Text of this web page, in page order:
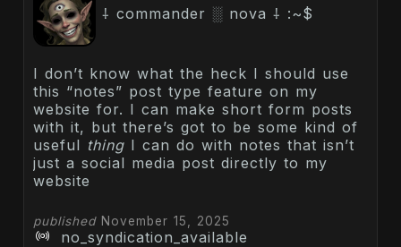
⸸ commander ░ nova ⸸ :~$
I don’t know what the heck I should use
this “notes” post type feature on my
website for. I can make short form posts
with it, but there’s got to be some kind of
useful thing I can do with notes that isn’t
just a social media post directly to my
website
publishedNovember 15, 2025
no_syndication_available